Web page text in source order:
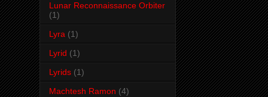
Lunar Reconnaissance Orbiter
(1)
Lyra (1)
Lyrid (1)
Lyrids (1)
Machtesh Ramon (4)